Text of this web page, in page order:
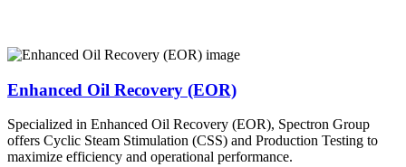
Enhanced Oil Recovery (EOR)
Specialized in Enhanced Oil Recovery (EOR), Spectron Group
offers Cyclic Steam Stimulation (CSS) and Production Testing to
maximize efficiency and operational performance.